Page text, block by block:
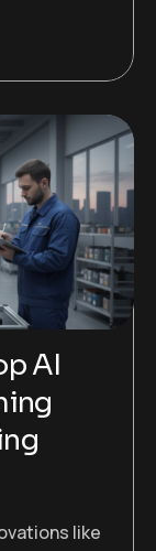
AI
like